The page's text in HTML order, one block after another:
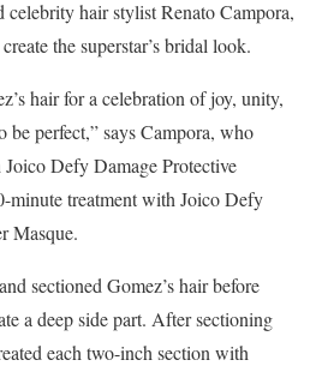
celebrity hair stylist Renato Campora,
the superstar’s bridal look.
hair for a celebration of joy, unity,
be perfect,” says Campora, who
Defy Damage Protective
minute treatment with Joico Defy
Masque.
sectioned Gomez’s hair before
a deep side part. After sectioning
each two-inch section with